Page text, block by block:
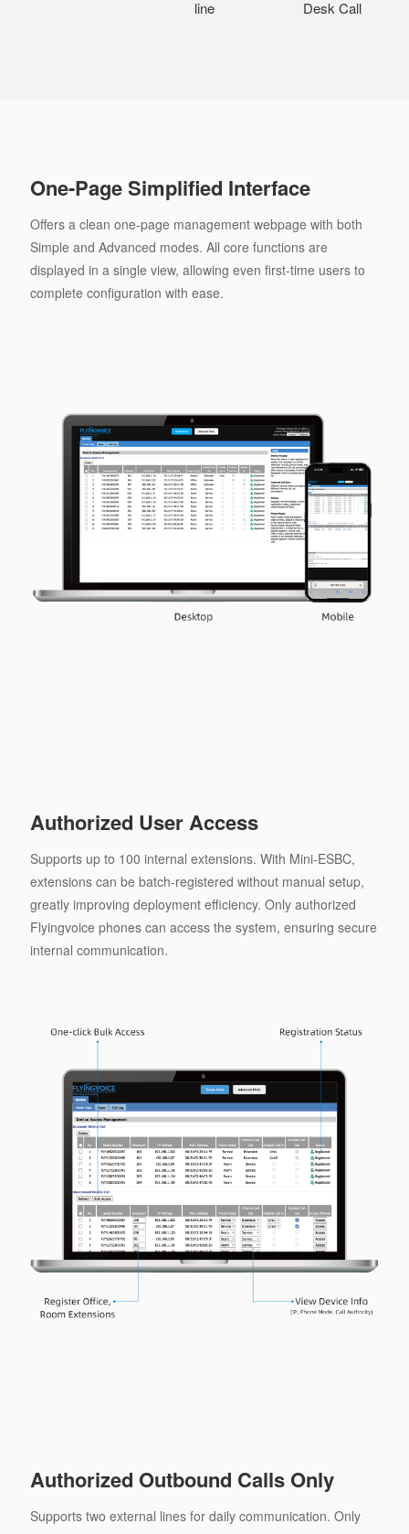
line
Desk Call
One-Page Simplified Interface
Offers a clean one-page management webpage with both
Simple and Advanced modes. All core functions are
displayed in a single view, allowing even first-time users to
complete configuration with ease.
Authorized User Access
Supports up to 100 internal extensions. With Mini-ESBC,
extensions can be batch-registered without manual setup,
greatly improving deployment efficiency. Only authorized
Flyingvoice phones can access the system, ensuring secure
internal communication.
Authorized Outbound Calls Only
Supports two external lines for daily communication. Only